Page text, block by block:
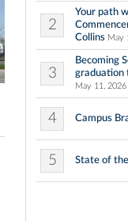
2
Your path
Collins May
3
Becoming
graduation
May 11, 2026
4 Campus
5 State of